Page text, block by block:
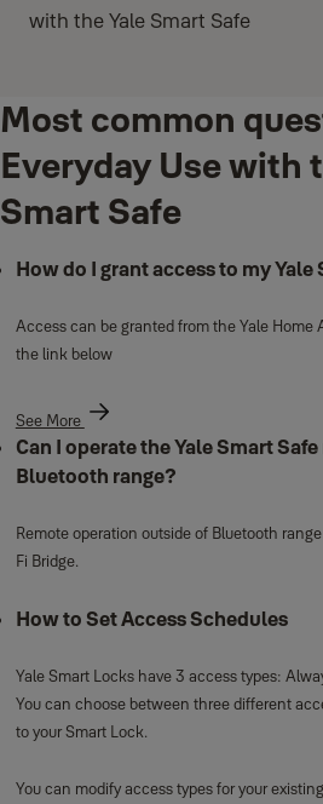
with the Yale Smart Safe
Most common
Everyday Use with
Smart Safe
How do I grant access to my Yale
Access can be granted from the Yale Home
the link below
See More
Can I operate the Yale Smart
Bluetooth range?
Remote operation outside of Bluetooth
Fi Bridge.
How to Set Access Schedules
Yale Smart Locks have 3 access types:
You can choose between three different
to your Smart Lock.
You can modify access types for your